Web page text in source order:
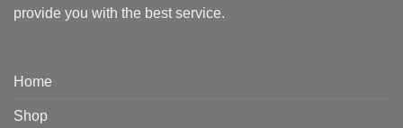
provide you with the best service.
Home
Shop